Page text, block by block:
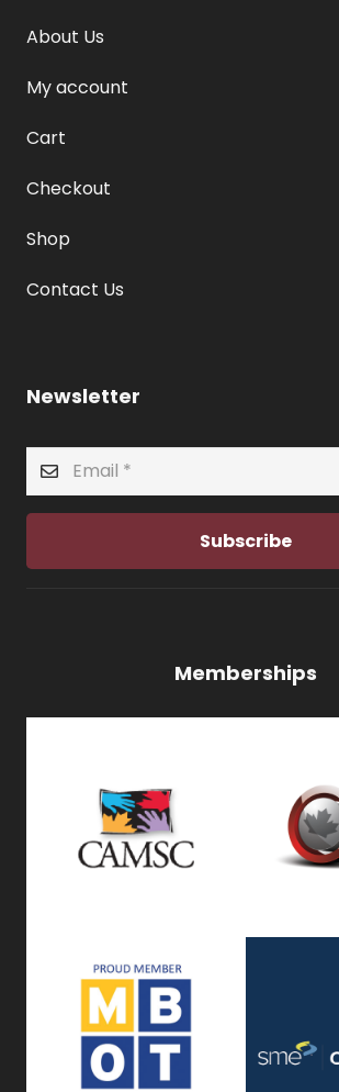
About Us
My account
Cart
Checkout
Shop
Contact Us
Newsletter
Subscribe
Memberships